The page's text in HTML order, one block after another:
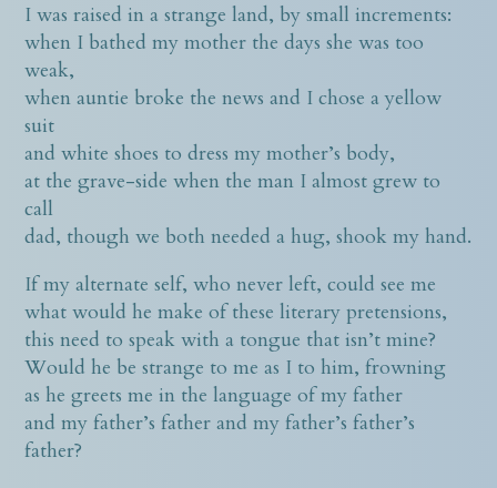
I was raised in a strange land, by small increments:
when I bathed my mother the days she was too
weak,
when auntie broke the news and I chose a yellow
suit
and white shoes to dress my mother’s body,
at the grave-side when the man I almost grew to
call
dad, though we both needed a hug, shook my hand.
If my alternate self, who never left, could see me
what would he make of these literary pretensions,
this need to speak with a tongue that isn’t mine?
Would he be strange to me as I to him, frowning
as he greets me in the language of my father
and my father’s father and my father’s father’s
father?